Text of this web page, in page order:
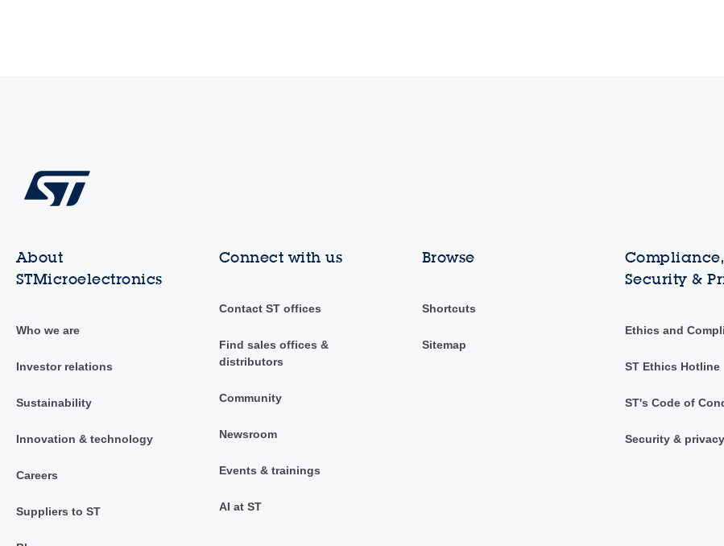
About
STMicroelectronics
Who we are
Investor relations
Sustainability
Innovation & technology
Careers
Suppliers to ST
Connect with us
Contact ST offices
Find sales offices &
distributors
Community
Newsroom
Events & trainings
AI at ST
Browse
Shortcuts
Sitemap
Security &
Ethics and
ST Ethics Hotline
ST's Code of
Security &